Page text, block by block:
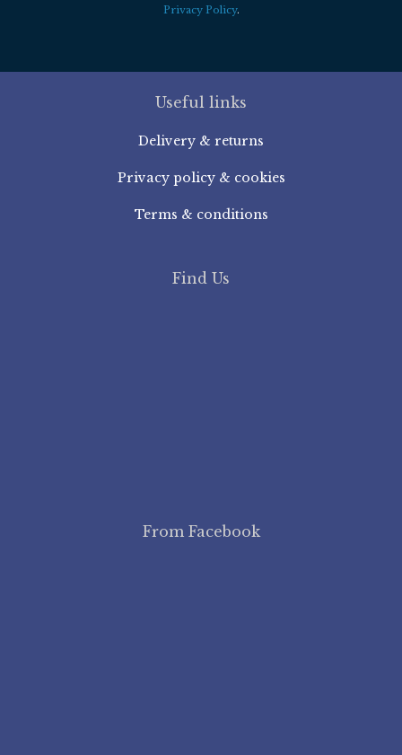
Privacy Policy.
Useful links
Delivery & returns
Privacy policy & cookies
Terms & conditions
Find Us
From Facebook